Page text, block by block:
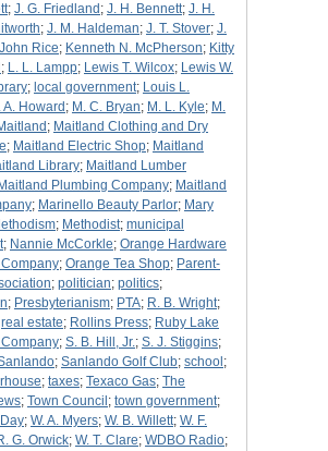
; J. G. Friedland ; J. H. Bennett; J. H.
; J. M. Haldeman; J. T. Stover; J.
John Rice; Kenneth N. McPherson; Kitty
; L. L. Lampp; Lewis T. Wilcox; Lewis W.
; local government; Louis L.
A. Howard ; M. C. Bryan; M. L. Kyle; M.
; Maitland Clothing and Dry
; Maitland Electric Shop; Maitland
Library; Maitland Lumber
Maitland Plumbing Company; Maitland
; Marinello Beauty Parlor; Mary
; Methodist; municipal
; Nannie McCorkle; Orange Hardware
; Orange Tea Shop; Parent-
; politician; politics;
; Presbyterianism; PTA; R. B. Wright;
real estate; Rollins Press; Ruby Lake
; S. B. Hill, Jr.; S. J. Stiggins;
; Sanlando Golf Club; school ;
; taxes; Texaco Gas; The
; Town Council ; town government;
; W. A. Myers; W. B. Willett; W. F.
G. Orwick; W. T. Clare; WDBO Radio;